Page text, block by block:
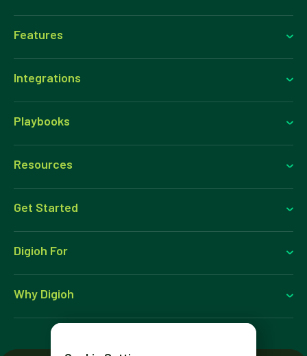
Features
Integrations
Playbooks
Resources
Get Started
Digioh For
Why Digioh